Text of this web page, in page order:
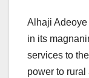
Alhaji
in its
services to
power to